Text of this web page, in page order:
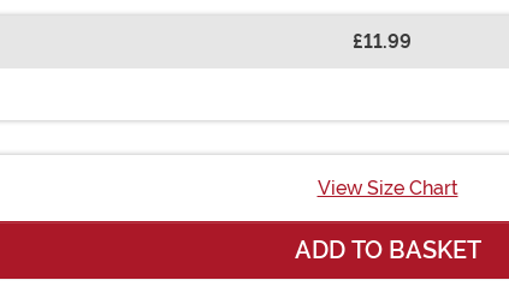
£11.99
View Size Chart
ADD TO BASKET